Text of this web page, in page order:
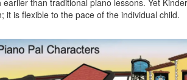
than traditional piano lessons. Yet
it is flexible to the pace of the individual child.